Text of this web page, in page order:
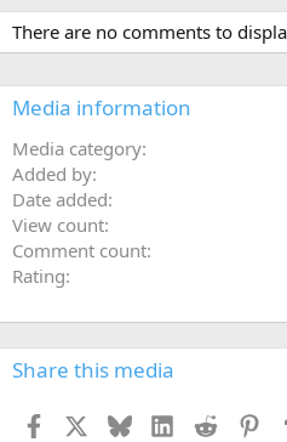
There are no comments to
Media information
Media category
Added by
Date added
View count
Comment count
Rating
Share this media
Facebook BlueskyLinkedInReddit